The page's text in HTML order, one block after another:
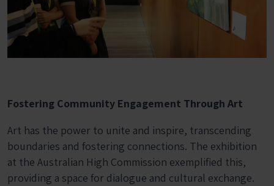
Fostering Community Engagement Through Art
Art has the power to unite and inspire, transcending
boundaries and fostering connections. The exhibition
at the Australian High Commission exemplified this,
providing a space for dialogue and cultural exchange.